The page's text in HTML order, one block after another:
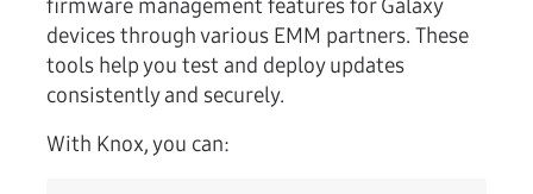
firmware management features for Galaxy
devices through various EMM partners. These
tools help you test and deploy updates
consistently and securely.
With Knox, you can: